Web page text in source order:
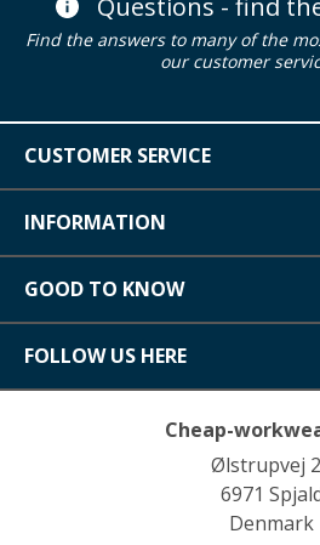
Questions - find
Find the answers to many of the
our customer
CUSTOMER SERVICE
INFORMATION
GOOD TO KNOW
FOLLOW US HERE
Cheap-
Ølstrupvej
6971
Denmark